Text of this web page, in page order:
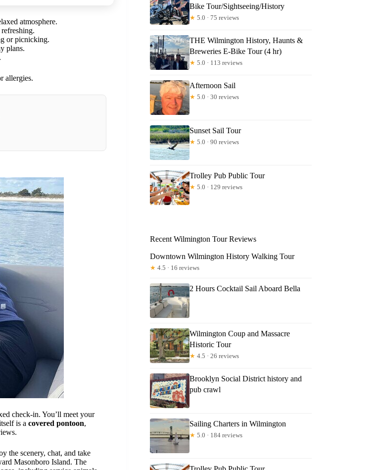
atmosphere.
or picnicking.
plans.
allergies.
check-in. You’ll meet your
is a covered pontoon,
the scenery, chat, and take
Masonboro Island. The
Bike Tour/Sightseeing/History
★ 5.0 · 75 reviews
THE Wilmington History, Haunts &
Breweries E-Bike Tour (4 hr)
★ 5.0 · 113 reviews
Afternoon Sail
★ 5.0 · 30 reviews
Sunset Sail Tour
★ 5.0 · 90 reviews
Trolley Pub Public Tour
★ 5.0 · 129 reviews
Recent Wilmington Tour Reviews
Downtown Wilmington History Walking Tour
★ 4.5 · 16 reviews
2 Hours Cocktail Sail Aboard Bella
Wilmington Coup and Massacre
Historic Tour
★ 4.5 · 26 reviews
Brooklyn Social District history and
pub crawl
Sailing Charters in Wilmington
★ 5.0 · 184 reviews